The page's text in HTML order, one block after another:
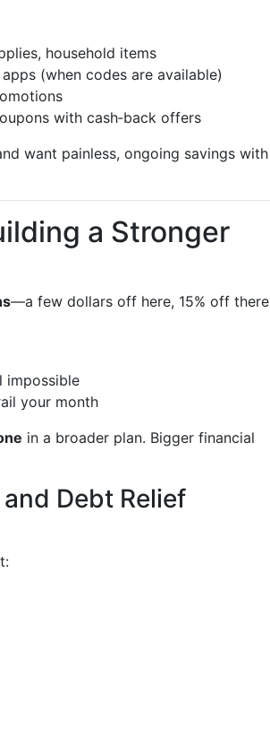
household items
(when codes are available)
with cash‑back offers
want painless, ongoing savings with
a Stronger
—a few dollars off here, 15% off there
impossible
your month
in a broader plan. Bigger financial
Debt Relief